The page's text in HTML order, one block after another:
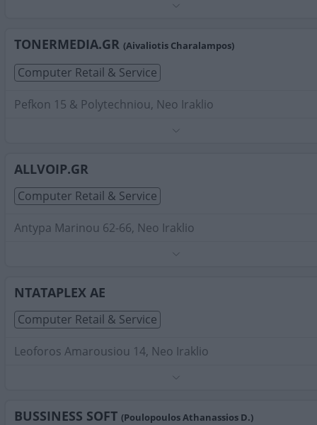
TONERMEDIA.GR (Aivaliotis Charalampos)
Computer Retail & Service
Pefkon 15 & Polytechniou, Neo Iraklio
ALLVOIP.GR
Computer Retail & Service
Antypa Marinou 62-66, Neo Iraklio
NTATAPLEX AE
Computer Retail & Service
Leoforos Amarousiou 14, Neo Iraklio
BUSSINESS SOFT (Poulopoulos Athanassios D.)